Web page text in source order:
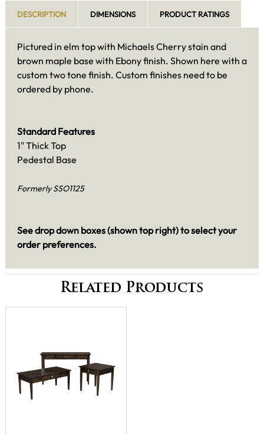
DESCRIPTION DIMENSIONS PRODUCT RATINGS
Pictured in elm top with Michaels Cherry stain and
brown maple base with Ebony finish. Shown here with a
custom two tone finish. Custom finishes need to be
ordered by phone.
Standard Features
1" Thick Top
Pedestal Base
Formerly SSO1125
See drop down boxes (shown top right) to select your
order preferences.
Related Products